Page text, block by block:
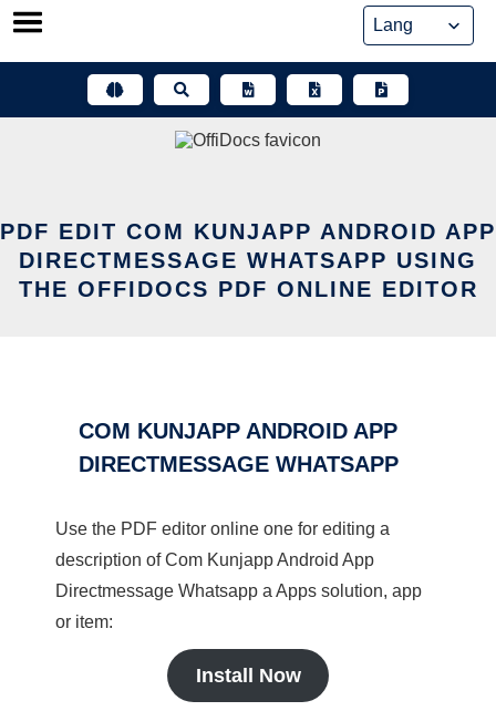
Skip
PDF EDIT COM KUNJAPP ANDROID APP
DIRECTMESSAGE WHATSAPP USING
THE OFFIDOCS PDF ONLINE EDITOR
COM KUNJAPP ANDROID APP
DIRECTMESSAGE WHATSAPP
Use the PDF editor online one for editing a
description of Com Kunjapp Android App
Directmessage Whatsapp a Apps solution, app
or item:
Install Now